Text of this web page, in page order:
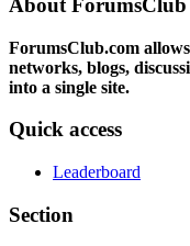
About ForumsClub
ForumsClub.com
networks, blogs,
into a single site.
Quick access
Leaderboard
Section